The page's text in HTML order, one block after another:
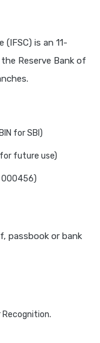
is an 11-
Reserve Bank of
for SBI)
future use)
000456)
passbook or bank